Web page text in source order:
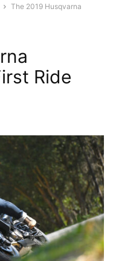
The 2019 Husqvarna
Ride